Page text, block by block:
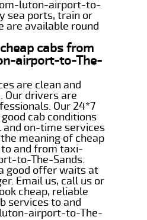
luton-airport-to-
sea ports, train or
are available round
cabs from
airport-to-The-
are clean and
drivers are
Our 24*7
cab conditions
and on-time services
meaning of cheap
and from taxi-
to-The-Sands.
good offer waits at
Email us, call us or
cheap, reliable
services to and
airport-to-The-